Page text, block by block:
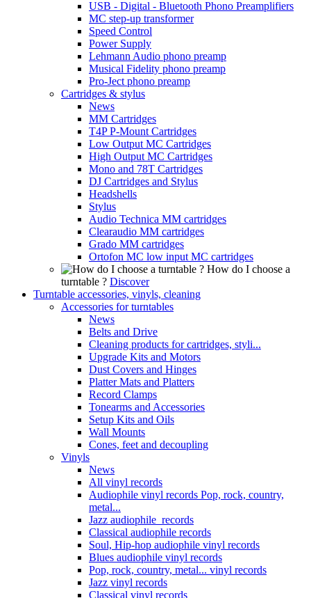
USB - Digital - Bluetooth Phono Preamplifiers
MC step-up transformer
Speed Control
Power Supply
Lehmann Audio phono preamp
Musical Fidelity phono preamp
Pro-Ject phono preamp
Cartridges & stylus
News
MM Cartridges
T4P P-Mount Cartridges
Low Output MC Cartridges
High Output MC Cartridges
Mono and 78T Cartridges
DJ Cartridges and Stylus
Headshells
Stylus
Audio Technica MM cartridges
Clearaudio MM cartridges
Grado MM cartridges
Ortofon MC low input MC cartridges
How do I choose a
turntable ? Discover
Turntable accessories, vinyls, cleaning
Accessories for turntables
News
Belts and Drive
Cleaning products for cartridges, styli...
Upgrade Kits and Motors
Dust Covers and Hinges
Platter Mats and Platters
Record Clamps
Tonearms and Accessories
Setup Kits and Oils
Wall Mounts
Cones, feet and decoupling
Vinyls
News
All vinyl records
Audiophile vinyl records Pop, rock, country,
metal...
Jazz audiophile records
Classical audiophile records
Soul, Hip-hop audiophile vinyl records
Blues audiophile vinyl records
Pop, rock, country, metal... vinyl records
Jazz vinyl records
Classical vinyl records